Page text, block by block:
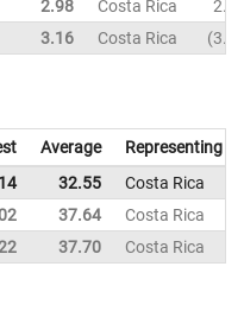
2.98 Costa Rica
3.16 Costa Rica
Average
Representing
32.55 Costa Rica
37.64 Costa Rica
37.70 Costa Rica